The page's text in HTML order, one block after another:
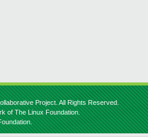
Project. All Rights Reserved.
of The Linux Foundation.